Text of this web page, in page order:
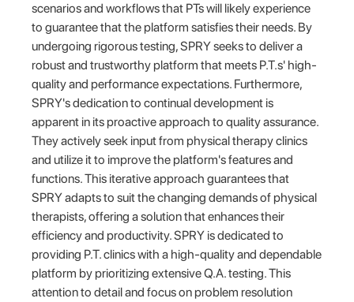
scenarios and workflows that PTs will likely experience
to guarantee that the platform satisfies their needs. By
undergoing rigorous testing, SPRY seeks to deliver a
robust and trustworthy platform that meets P.T.s' high-
quality and performance expectations. Furthermore,
SPRY's dedication to continual development is
apparent in its proactive approach to quality assurance.
They actively seek input from physical therapy clinics
and utilize it to improve the platform's features and
functions. This iterative approach guarantees that
SPRY adapts to suit the changing demands of physical
therapists, offering a solution that enhances their
efficiency and productivity. SPRY is dedicated to
providing P.T. clinics with a high-quality and dependable
platform by prioritizing extensive Q.A. testing. This
attention to detail and focus on problem resolution